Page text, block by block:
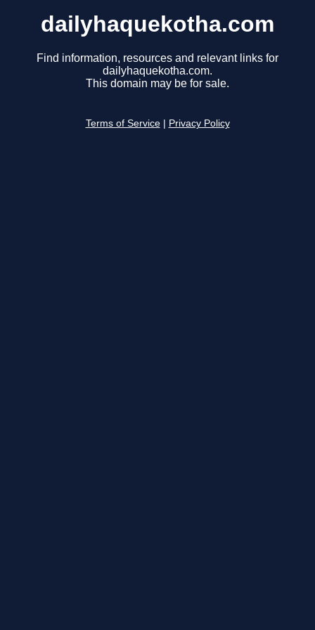
dailyhaquekotha.com
Find information, resources and relevant links for
dailyhaquekotha.com.
This domain may be for sale.
Terms of Service Privacy Policy